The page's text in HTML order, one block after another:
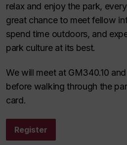
relax and enjoy the park,
great chance to meet fellow
spend time outdoors, and
park culture at its best.
We will meet at GM340.10
before walking through the
card.
Register